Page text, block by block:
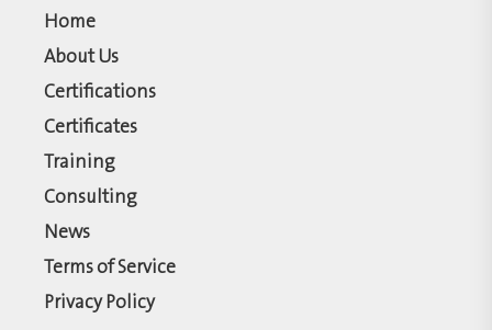
Home
About Us
Certifications
Certificates
Training
Consulting
News
Terms of Service
Privacy Policy